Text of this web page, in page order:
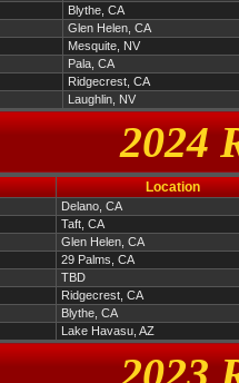
Blythe, CA
Glen Helen, CA
Mesquite, NV
Pala, CA
Ridgecrest, CA
Laughlin, NV
2024
Location
Delano, CA
Taft, CA
Glen Helen, CA
29 Palms, CA
TBD
Ridgecrest, CA
Blythe, CA
Lake Havasu, AZ